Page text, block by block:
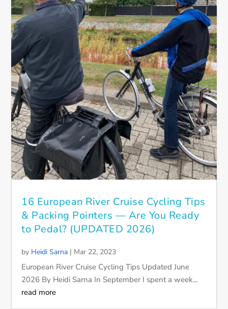
16 European River Cruise Cycling Tips
& Packing Pointers — Are You Ready
to Pedal? (UPDATED 2026)
by Heidi Sarna | Mar 22, 2023
European River Cruise Cycling Tips Updated June
2026 By Heidi Sarna In September I spent a week...
read more